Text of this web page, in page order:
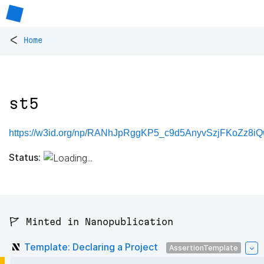
< Home
st5
https://w3id.org/np/
Status:
🚩 Minted in Nanopublication
Template: Declaring a Project AssertionTemplate